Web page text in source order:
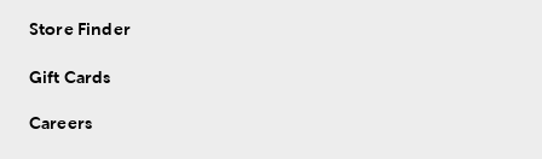
Store Finder
Gift Cards
Careers